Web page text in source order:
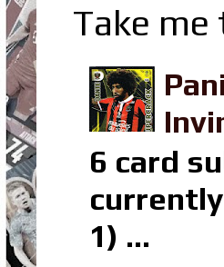
Take
6 card
1) ...